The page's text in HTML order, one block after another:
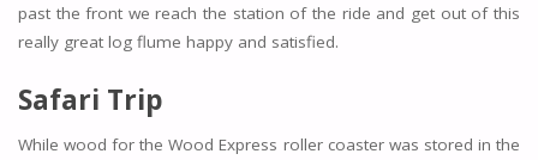
past the front we reach the station of the ride and get out of this
really great log flume happy and satisfied.
Safari Trip
While wood for the Wood Express roller coaster was stored in the